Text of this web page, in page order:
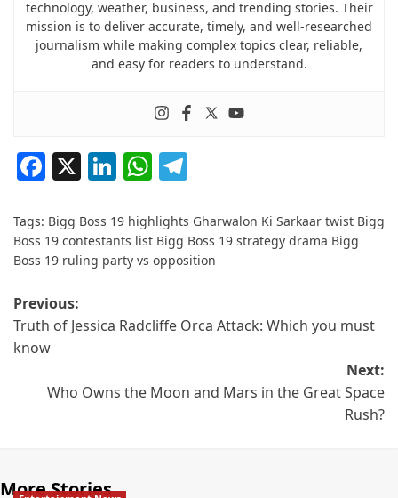
technology, weather, business, and trending stories. Their
mission is to deliver accurate, timely, and well-researched
journalism while making complex topics clear, reliable,
and easy for readers to understand.
Facebook
X LinkedIn
WhatsApp
Tags: Bigg Boss 19 highlights Gharwalon Ki Sarkaar twist Bigg
Boss 19 contestants list Bigg Boss 19 strategy drama Bigg
Boss 19 ruling party vs opposition
Previous:
Truth of Jessica Radcliffe Orca Attack: Which you must
know
Next:
Who Owns the Moon and Mars in the Great Space
Rush?
More Stories